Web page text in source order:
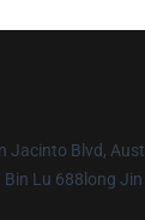
Jacinto Blvd,
Lu 688long